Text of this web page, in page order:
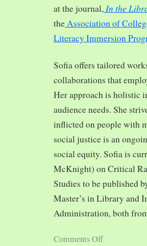
at the journal, In the
theAssociation of
Literacy Immersion
Sofia offers tailored
collaborations that
Her approach is holistic
audience needs. She
inflicted on people with
social justice is an
social equity. Sofia is
McKnight) on Critical
Studies to be published
Master’s in Library and
Administration, both
Comments Off